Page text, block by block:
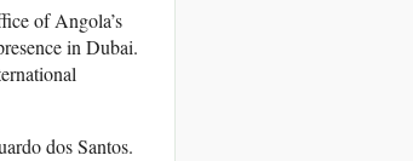
of Angola’s
in Dubai.
dos Santos.